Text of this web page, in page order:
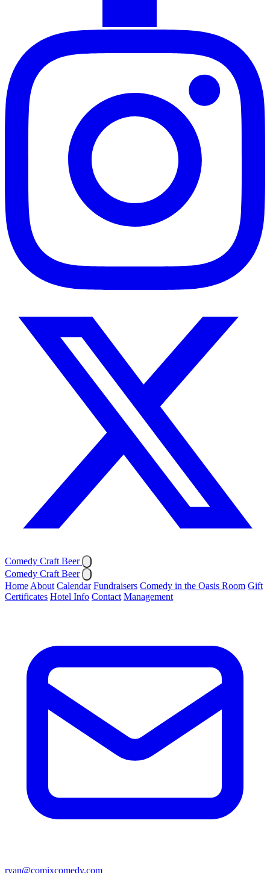
Comedy Craft Beer
Comedy Craft Beer
Home About Calendar Fundraisers Comedy in the Oasis Room Gift
Certificates Hotel Info Contact Management
ryan@comixcomedy.com